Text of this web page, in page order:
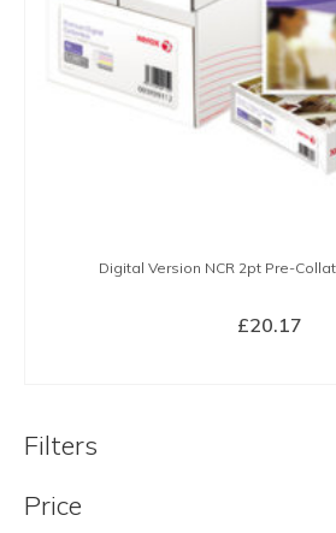
Digital Version NCR 2pt Pre-
£20.17
Filters
Price